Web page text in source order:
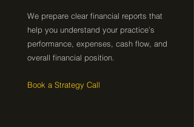
We prepare clear financial reports that
help you understand your practice’s
performance, expenses, cash flow, and
overall financial position.
Book a Strategy Call